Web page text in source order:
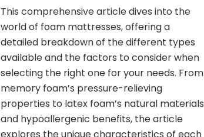
This comprehensive article dives into the
world of foam mattresses, offering a
detailed breakdown of the different types
available and the factors to consider when
selecting the right one for your needs. From
memory foam’s pressure-relieving
properties to latex foam’s natural materials
and hypoallergenic benefits, the article